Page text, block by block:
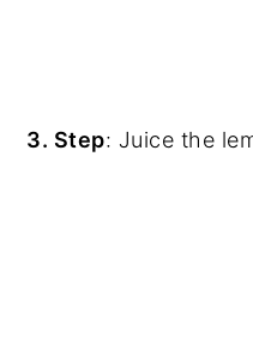
3. Step: Juice the